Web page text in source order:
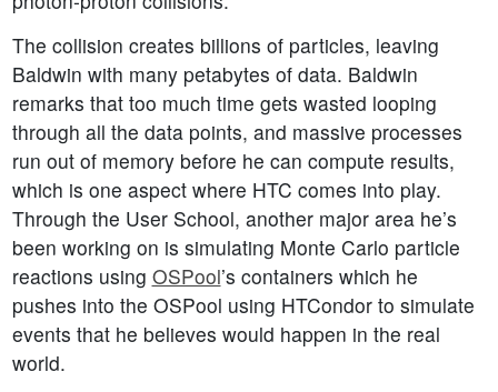
The collision creates billions of particles, leaving
Baldwin with many petabytes of data. Baldwin
remarks that too much time gets wasted looping
through all the data points, and massive processes
run out of memory before he can compute results,
which is one aspect where HTC comes into play.
Through the User School, another major area he’s
been working on is simulating Monte Carlo particle
reactions using OSPool’s containers which he
pushes into the OSPool using HTCondor to simulate
events that he believes would happen in the real
world.